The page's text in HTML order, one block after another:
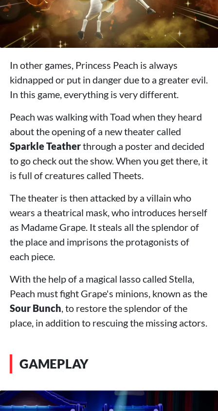
In other games, Princess Peach is always
kidnapped or put in danger due to a greater evil.
In this game, everything is very different.
Peach was walking with Toad when they heard
about the opening of a new theater called
Sparkle Teatherthrough a poster and decided
to go check out the show. When you get there, it
is full of creatures called Theets.
The theater is then attacked by a villain who
wears a theatrical mask, who introduces herself
as Madame Grape. It steals all the splendor of
the place and imprisons the protagonists of
each piece.
With the help of a magical lasso called Stella,
Peach must fight Grape's minions, known as the
Sour Bunch, to restore the splendor of the
place, in addition to rescuing the missing actors.
GAMEPLAY